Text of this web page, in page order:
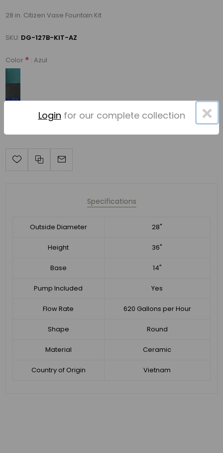
28 in. Citizen Vase Fountain Kit
SKU: DG-127B-KIT-AZ
Color * : Azul
Specifications
Outside Diameter 28"
Height 36"
Base 14"
Pump Included Yes
Flow Rate 620 Gallons per Hour
Shape Round
Material Ceramic
Country of Origin Vietnam
×
Login for our complete collection